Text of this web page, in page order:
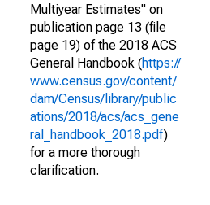
Multiyear Estimates" on
publication page 13 (file
page 19) of the 2018 ACS
General Handbook (https://
www.census.gov/content/
dam/Census/library/public
ations/2018/acs/acs_gene
ral_handbook_2018.pdf)
for a more thorough
clarification.